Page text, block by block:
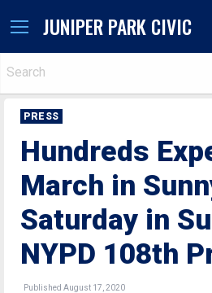
JUNIPER PARK CIVIC
PRESS
Hundreds
March in
Saturday in
NYPD 108th
Published August 17, 2020